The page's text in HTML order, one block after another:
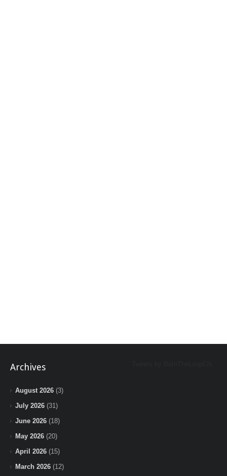
Archives
August 2026 (3)
July 2026 (31)
June 2026 (18)
May 2026 (20)
April 2026 (15)
March 2026 (12)